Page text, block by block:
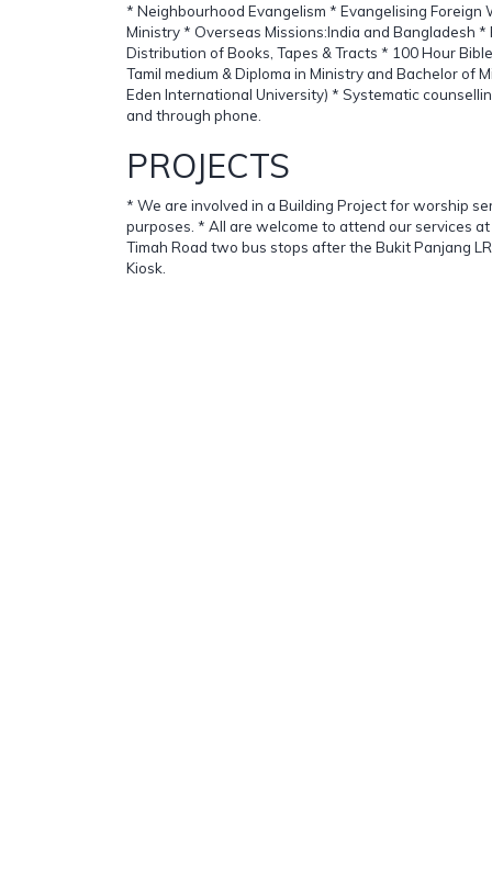
* Neighbourhood Evangelism * Evangelising Foreign
Ministry * Overseas Missions:India and Bangladesh
Distribution of Books, Tapes & Tracts * 100 Hour
Tamil medium & Diploma in Ministry and Bachelor of
Eden International University) * Systematic
and through phone.
PROJECTS
* We are involved in a Building Project for worship
purposes. * All are welcome to attend our services
Timah Road two bus stops after the Bukit Panjang
Kiosk.